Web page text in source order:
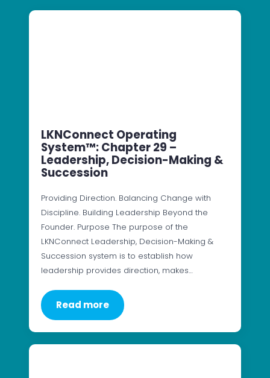
LKNConnect Operating
System™: Chapter 29 –
Leadership, Decision-Making &
Succession
Providing Direction. Balancing Change with
Discipline. Building Leadership Beyond the
Founder. Purpose The purpose of the
LKNConnect Leadership, Decision-Making &
Succession system is to establish how
leadership provides direction, makes…
Read more